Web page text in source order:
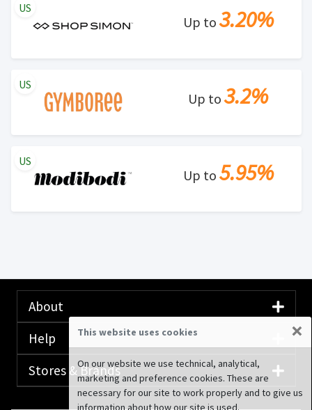
Up to3.20%
US
Up to3.2%
US
Up to 5.95%
US
About
Help
Stores & Brands
This website uses cookies ×
On our website we use technical, analytical,
marketing and preference cookies. These are
necessary for our site to work properly and to give us
information about how our site is used.